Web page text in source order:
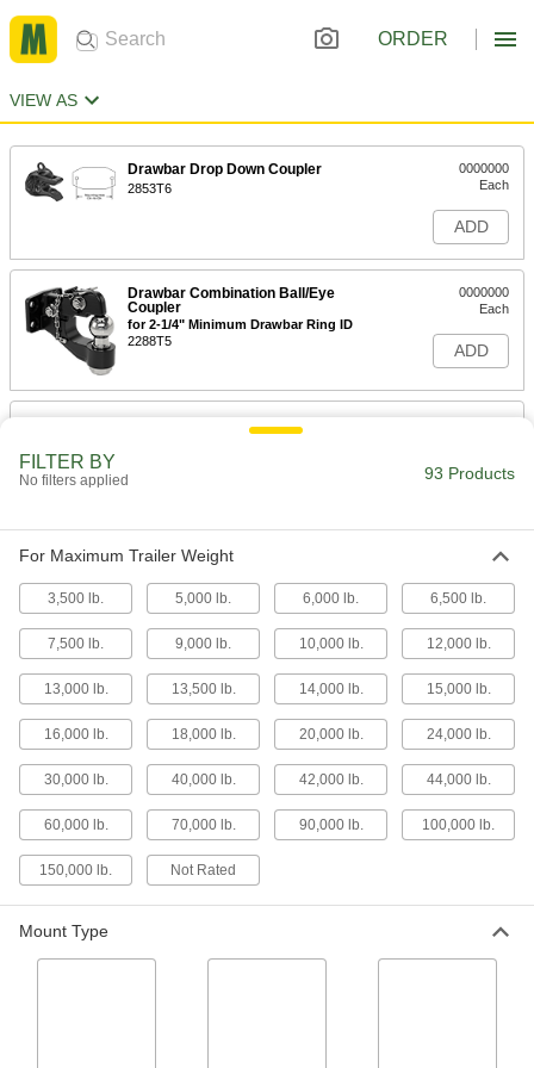
ORDER
VIEW AS
Drawbar Drop Down Coupler
2853T6
0000000
Each
ADD
Drawbar Combination Ball/Eye
Coupler
for 2-1/4" Minimum Drawbar Ring ID
2288T5
0000000
Each
ADD
Drawbar Combination Ball/Eye
ADD
Drawbar Coupler
Weight, 6-3/8" Overall Depth
2853T614
000000
ADD
Drawbar Coupler
Eye, for 20000 lb. Maximum Trailer
2853T111
000000
Each
ADD
Drawbar Combination Ball/Eye
Coupler
for 2-1/4" Minimum Drawbar Ring ID,
Horizontal Latch
2288T111
0000000
Each
Hook, Vertical Latch, for 30000 lbs.
Each
FILTER BY
No filters applied 93 Products
For Maximum Trailer Weight
3,500 lb. 5,000 lb. 6,000 lb. 6,500 lb.
7,500 lb. 9,000 lb. 10,000 lb. 12,000 lb.
13,000 lb. 13,500 lb. 14,000 lb. 15,000 lb.
16,000 lb. 18,000 lb. 20,000 lb. 24,000 lb.
30,000 lb. 40,000 lb. 42,000 lb. 44,000 lb.
60,000 lb. 70,000 lb. 90,000 lb. 100,000 lb.
150,000 lb. Not Rated
Mount Type